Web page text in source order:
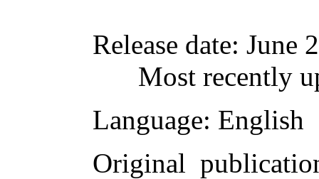
Release date: June
Most recently
Language: English
Original